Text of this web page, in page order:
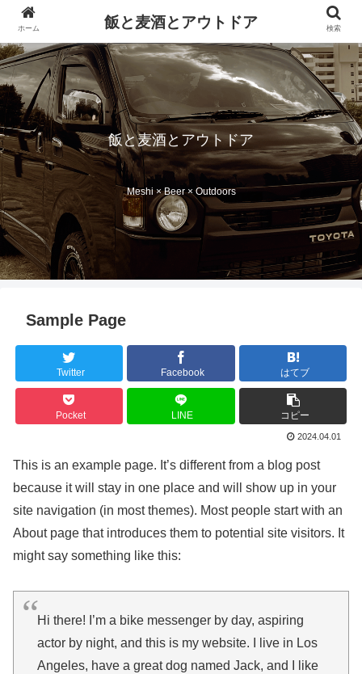
飯と麦酒とアウトドア
Meshi × Beer × Outdoors
Sample Page
Twitter Facebook はてブ
Pocket LINE コピー
2024.04.01
This is an example page. It’s different from a blog post
because it will stay in one place and will show up in your
site navigation (in most themes). Most people start with an
About page that introduces them to potential site visitors. It
might say something like this:
Hi there! I’m a bike messenger by day, aspiring
actor by night, and this is my website. I live in Los
Angeles, have a great dog named Jack, and I like
ホーム 飯と麦酒とアウトドア 検索